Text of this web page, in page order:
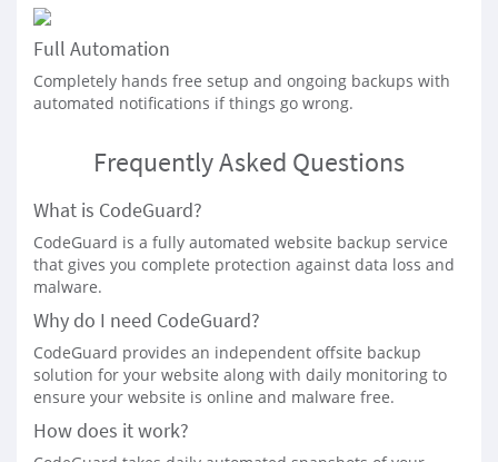
Full Automation
Completely hands free setup and ongoing backups with
automated notifications if things go wrong.
Frequently Asked Questions
What is CodeGuard?
CodeGuard is a fully automated website backup service
that gives you complete protection against data loss and
malware.
Why do I need CodeGuard?
CodeGuard provides an independent offsite backup
solution for your website along with daily monitoring to
ensure your website is online and malware free.
How does it work?